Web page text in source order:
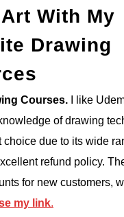
With My
Drawing
Courses. I like
of drawing
choice due to its wide
refund policy.
for new customers,
my link.